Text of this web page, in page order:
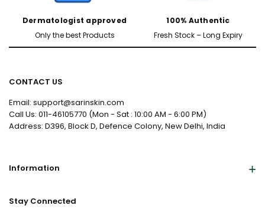
Male Female
Yes, I've Uploaded Prescription
Dermatologist approved
Only the best Products
100% Authentic
Fresh Stock – Long Expiry
CONTACT US
Email: support@sarinskin.com
Call Us: 011-46105770 (Mon - Sat : 10:00 AM - 6:00 PM)
Address: D396, Block D, Defence Colony, New Delhi, India
Information
Stay Connected